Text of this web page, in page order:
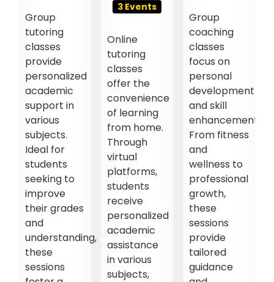
Group
tutoring
classes
provide
personalized
academic
support in
various
subjects.
Ideal for
students
seeking to
improve
their grades
and
understanding,
these
sessions
3 Events
Online
tutoring
classes
offer the
convenience
of learning
from home.
Through
virtual
platforms,
students
receive
personalized
academic
assistance
in various
subjects,
Group
coaching
classes
focus on
personal
development
and skill
enhancement.
From fitness
and
wellness to
professional
growth,
these
sessions
provide
tailored
guidance